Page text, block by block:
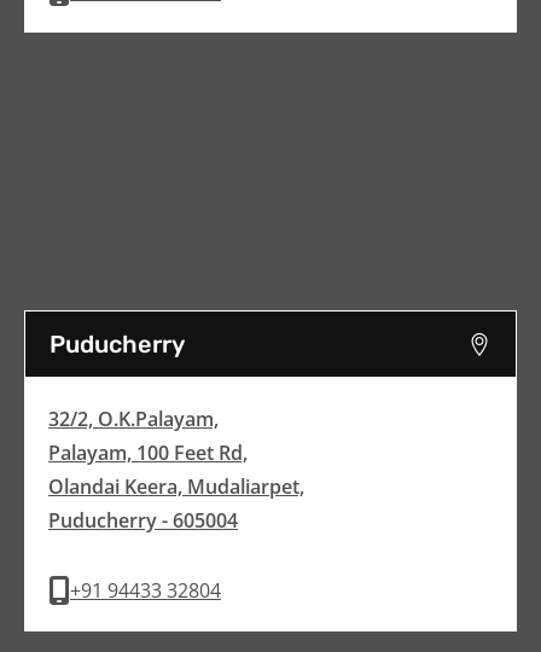
Puducherry
32/2, O.K.Palayam,
Palayam, 100 Feet Rd,
Olandai Keera, Mudaliarpet,
Puducherry - 605004
+91 94433 32804